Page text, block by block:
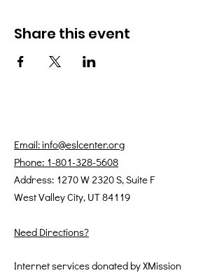
Share this event
Email: info@eslcenter.org
Phone: 1-801-328-5608
Address: 1270 W 2320 S, Suite F
West Valley City, UT 84119
Need Directions?
Internet services donated by XMission